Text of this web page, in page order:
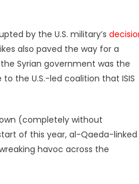
by the U.S. military’s
also paved the way for a
Syrian government was the
the U.S.-led coalition that ISIS
(completely without
of this year, al-Qaeda-linked
havoc across the